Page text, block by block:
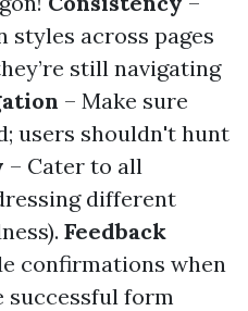
across pages
still navigating
– Make sure
users shouldn't hunt
– Cater to all
different
Feedback
confirmations when
successful form